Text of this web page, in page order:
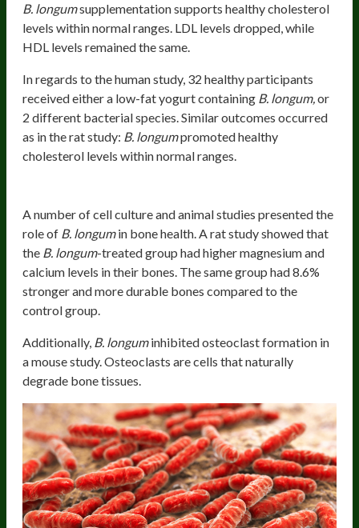
B. longumsupplementation supports healthy cholesterol
levels within normal ranges. LDL levels dropped, while
HDL levels remained the same.
In regards to the human study, 32 healthy participants
received either a low-fat yogurt containing B. longum,or
2 different bacterial species. Similar outcomes occurred
as in the rat study: B. longumpromoted healthy
cholesterol levels within normal ranges.
A number of cell culture and animal studies presented the
role of B. longumin bone health. A rat study showed that
the B. longum-treated group had higher magnesium and
calcium levels in their bones. The same group had 8.6%
stronger and more durable bones compared to the
control group.
Additionally, B. longuminhibited osteoclast formation in
a mouse study. Osteoclasts are cells that naturally
degrade bone tissues.